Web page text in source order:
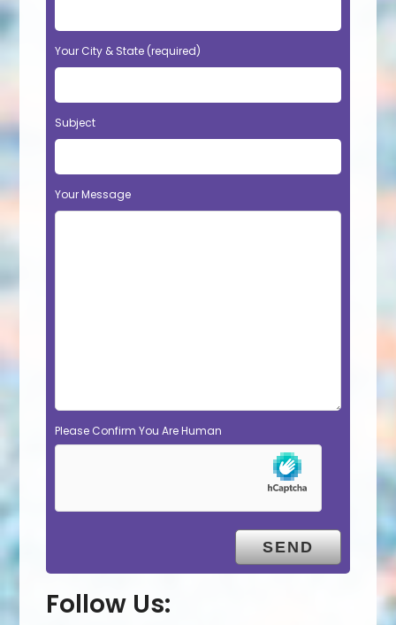
Your City & State (required)
Subject
Your Message
Please Confirm You Are Human
Follow Us: